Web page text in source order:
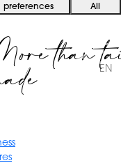
preferences
All
thanEN